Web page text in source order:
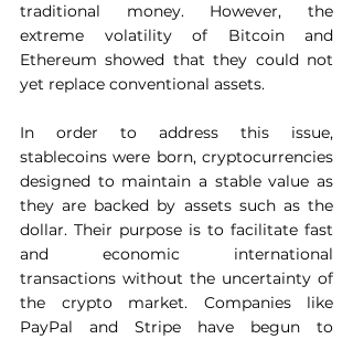
traditional money. However, the
extreme volatility of Bitcoin and
Ethereum showed that they could not
yet replace conventional assets.
In order to address this issue,
stablecoins were born, cryptocurrencies
designed to maintain a stable value as
they are backed by assets such as the
dollar. Their purpose is to facilitate fast
and economic international
transactions without the uncertainty of
the crypto market. Companies like
PayPal and Stripe have begun to